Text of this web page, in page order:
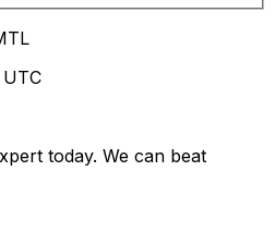
today. We can beat